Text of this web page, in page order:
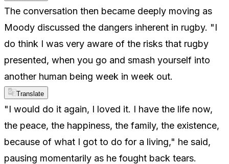
The conversation then became deeply moving as
Moody discussed the dangers inherent in rugby. "I
do think I was very aware of the risks that rugby
presented, when you go and smash yourself into
another human being week in week out.
Translate
"I would do it again, I loved it. I have the life now,
the peace, the happiness, the family, the existence,
because of what I got to do for a living," he said,
pausing momentarily as he fought back tears.